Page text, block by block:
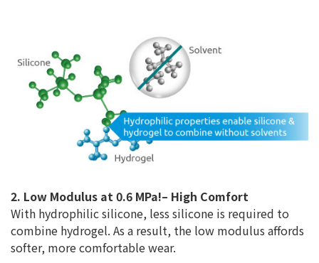
2. Low Modulus at 0.6 MPa!– High Comfort
With hydrophilic silicone, less silicone is required to
combine hydrogel. As a result, the low modulus affords
softer, more comfortable wear.